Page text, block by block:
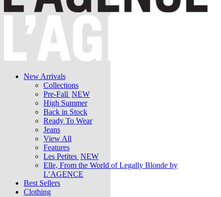
New Arrivals
Collections
Pre-Fall NEW
High Summer
Back in Stock
Ready To Wear
Jeans
View All
Features
Les Petites NEW
Elle, From the World of Legally Blonde by
L’AGENCE
Best Sellers
Clothing